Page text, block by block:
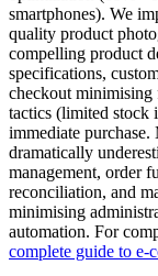
smartphones). We
quality product
compelling product
specifications,
checkout minimising
tactics (limited stock
immediate purchase.
dramatically
management, order
reconciliation, and
minimising
automation. For
complete guide to e-